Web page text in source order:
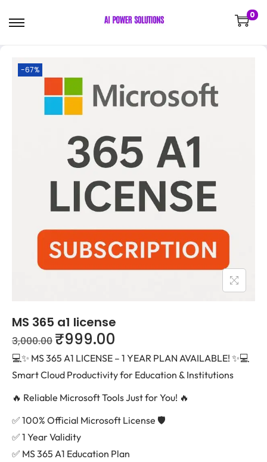
0
-67%
MS 365 a1 license
3,000.00 ₹999.00
💻✨ MS 365 A1 LICENSE – 1 YEAR PLAN AVAILABLE! ✨💻
Smart Cloud Productivity for Education & Institutions
🔥 Reliable Microsoft Tools Just for You! 🔥
✅ 100% Official Microsoft License 🛡️
✅ 1 Year Validity
✅ MS 365 A1 Education Plan